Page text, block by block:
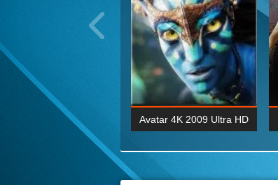
Wick: Chapter Two 4K
2017 Ultra HD 2160P
Avatar 4K 2009 Ultra HD